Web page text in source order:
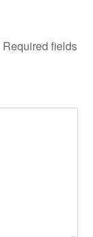
Required fields